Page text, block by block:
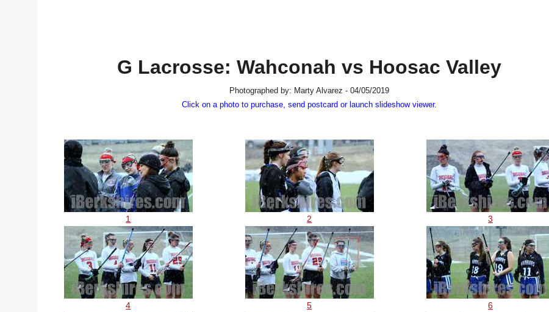
G Lacrosse: Wahconah vs Hoosac Valley
Photographed by: Marty Alvarez - 04/05/2019
Click on a photo to purchase, send postcard or launch slideshow viewer.
1 2 3
4 5 6